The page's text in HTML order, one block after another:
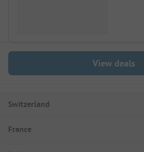
View deals
Switzerland
France